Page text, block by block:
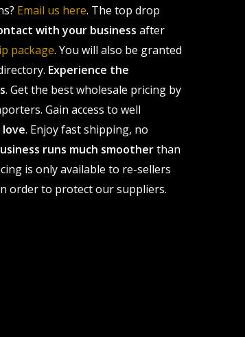
Email us here. The top drop
with your business after
package. You will also be granted
Experience the
. Get the best wholesale pricing by
Gain access to well
. Enjoy fast shipping, no
runs much smootherthan
is only available to re-sellers
order to protect our suppliers.